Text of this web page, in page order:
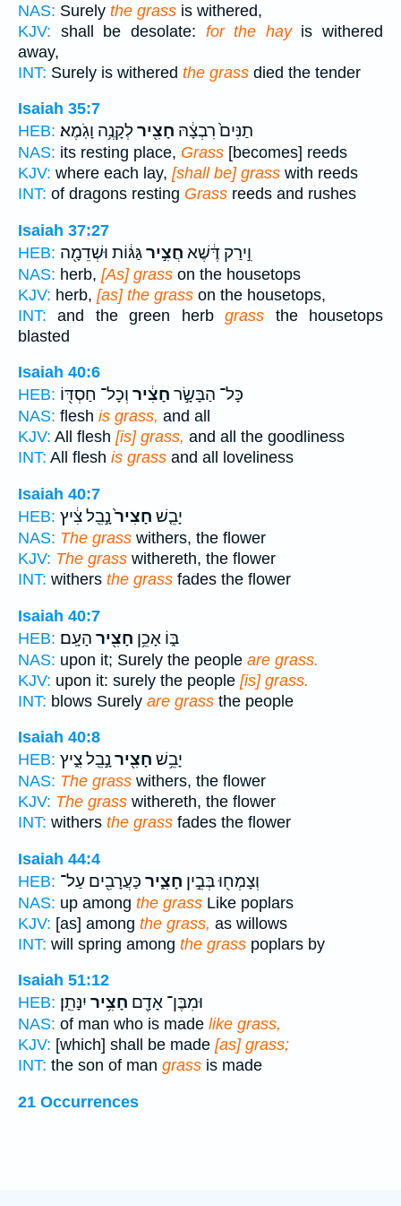
NAS: Surely the grass is withered,
KJV: shall be desolate: for the hayis withered
away,
INT: Surely is withered the grass died the tender
Isaiah 35:7
HEB:
תַנִּים֙ רִבְצָ֔הּ חָצִ֖ירלְקָנֶ֥ה וָגֹֽמֶא׃
NAS: its resting place, Grass [becomes] reeds
KJV: where each lay, [shall be] grass with reeds
INT: of dragons resting Grass reeds and rushes
Isaiah 37:27
HEB:
וִ֣ירַק דֶּ֔שֶׁא חֲצִ֣ירגַּגּ֔וֹת וּשְׁדֵמָ֖ה
NAS: herb, [As] grass on the housetops
KJV: herb, [as] the grass on the housetops,
INT: and the green herbgrass the housetops
blasted
Isaiah 40:6
HEB:
כָּל־ הַבָּשָׂ֣ר חָצִ֔יר וְכָל־ חַסְדּ֖וֹ
NAS: flesh is grass, and all
KJV: All flesh [is] grass, and all the goodliness
INT: All flesh is grass and all loveliness
Isaiah 40:7
HEB:
יָבֵ֤שׁ חָצִיר֙נָ֣בֵֽל צִ֔יץ
NAS: The grass withers, the flower
KJV: The grass withereth, the flower
INT: withers the grass fades the flower
Isaiah 40:7
HEB:
בּ֑וֹ אָכֵ֥ן חָצִ֖יר הָעָֽם׃
NAS: upon it; Surely the people are grass.
KJV: upon it: surely the people [is] grass.
INT: blows Surely are grass the people
Isaiah 40:8
HEB:
יָבֵ֥שׁ חָצִ֖יר נָ֣בֵֽל צִ֑יץ
NAS: The grass withers, the flower
KJV: The grass withereth, the flower
INT: withers the grass fades the flower
Isaiah 44:4
HEB:
וְצָמְח֖וּ בְּבֵ֣ין חָצִ֑יר כַּעֲרָבִ֖ים עַל־
NAS: up among the grass Like poplars
KJV: [as] among the grass, as willows
INT: will spring among the grass poplars by
Isaiah 51:12
HEB:
וּמִבֶּן־ אָדָ֖ם חָצִ֥יר יִנָּתֵֽן׃
NAS: of man who is made like grass,
KJV: [which] shall be made [as] grass;
INT: the son of man grass is made
21 Occurrences